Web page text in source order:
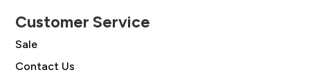
Customer Service
Sale
Contact Us